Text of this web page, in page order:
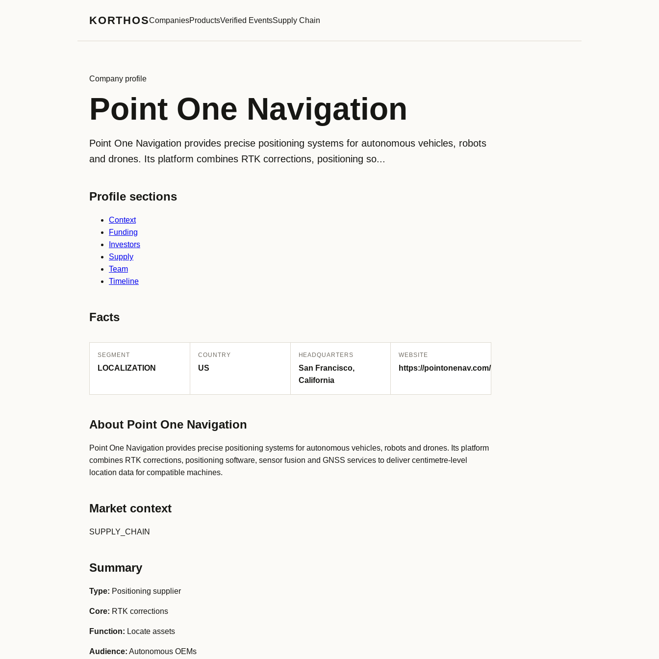
KORTHOSCompaniesProductsVerified EventsSupply Chain
Company profile
Point One Navigation
Point One Navigation provides precise positioning systems for autonomous vehicles, robots
and drones. Its platform combines RTK corrections, positioning so...
Profile sections
Context
Funding
Investors
Supply
Team
Timeline
Facts
SEGMENT
LOCALIZATION
COUNTRY
US
HEADQUARTERS
San Francisco,
California
WEBSITE
https://pointonenav.com/
About Point One Navigation
Point One Navigation provides precise positioning systems for autonomous vehicles, robots and drones. Its platform
combines RTK corrections, positioning software, sensor fusion and GNSS services to deliver centimetre-level
location data for compatible machines.
Market context
SUPPLY_CHAIN
Summary
Type: Positioning supplier
Core: RTK corrections
Function: Locate assets
Audience: Autonomous OEMs